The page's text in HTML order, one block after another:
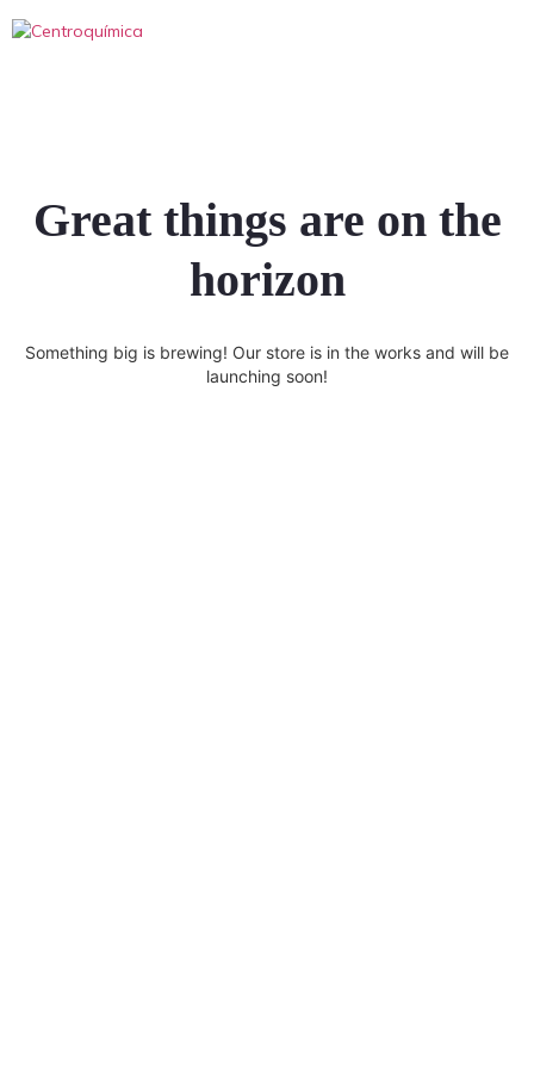
Great things are on the
horizon
Something big is brewing! Our store is in the works and will be
launching soon!